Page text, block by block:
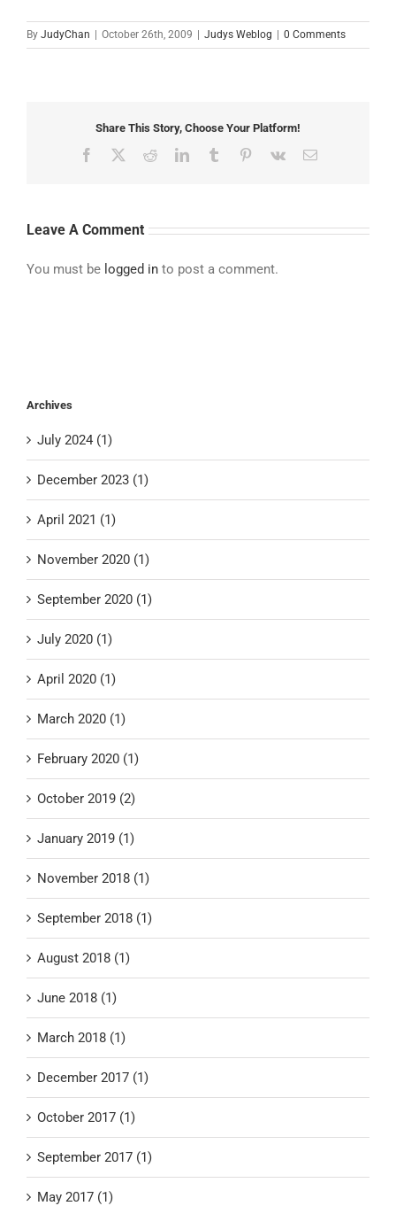
By JudyChan October 26th, 2009 Judys Weblog 0 Comments
Share This Story, Choose Your Platform!
Facebook RedditLinkedInTumblr Pinterest
Vk Email
Leave A Comment
You must be logged in to post a comment.
Archives
July 2024 (1)
December 2023 (1)
April 2021 (1)
November 2020 (1)
September 2020 (1)
July 2020 (1)
April 2020 (1)
March 2020 (1)
February 2020 (1)
October 2019 (2)
January 2019 (1)
November 2018 (1)
September 2018 (1)
August 2018 (1)
June 2018 (1)
March 2018 (1)
December 2017 (1)
October 2017 (1)
September 2017 (1)
May 2017 (1)